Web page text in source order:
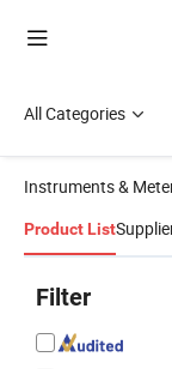
All Categories
Instruments &
Product List
Filter